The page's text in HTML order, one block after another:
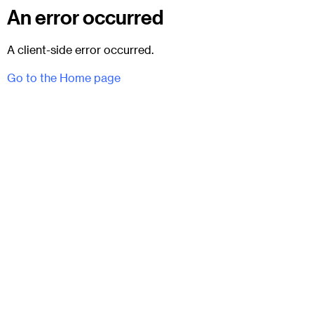
An error occurred
A client-side error occurred.
Go to the Home page